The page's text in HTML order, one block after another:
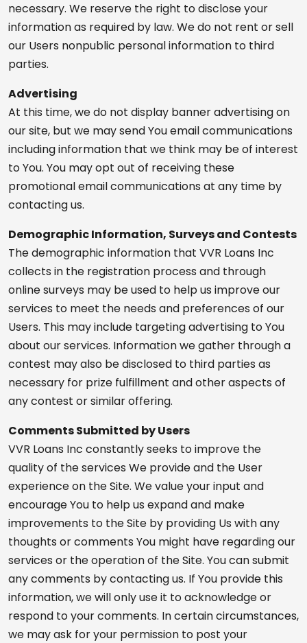
necessary. We reserve the right to disclose your
information as required by law. We do not rent or sell
our Users nonpublic personal information to third
parties.
Advertising
At this time, we do not display banner advertising on
our site, but we may send You email communications
including information that we think may be of interest
to You. You may opt out of receiving these
promotional email communications at any time by
contacting us.
Demographic Information, Surveys and Contests
The demographic information that VVR Loans Inc
collects in the registration process and through
online surveys may be used to help us improve our
services to meet the needs and preferences of our
Users. This may include targeting advertising to You
about our services. Information we gather through a
contest may also be disclosed to third parties as
necessary for prize fulfillment and other aspects of
any contest or similar offering.
Comments Submitted by Users
VVR Loans Inc constantly seeks to improve the
quality of the services We provide and the User
experience on the Site. We value your input and
encourage You to help us expand and make
improvements to the Site by providing Us with any
thoughts or comments You might have regarding our
services or the operation of the Site. You can submit
any comments by contacting us. If You provide this
information, we will only use it to acknowledge or
respond to your comments. In certain circumstances,
we may ask for your permission to post your